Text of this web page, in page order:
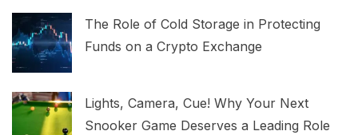
The Role of Cold Storage in Protecting
Funds on a Crypto Exchange
Lights, Camera, Cue! Why Your Next
Snooker Game Deserves a Leading Role